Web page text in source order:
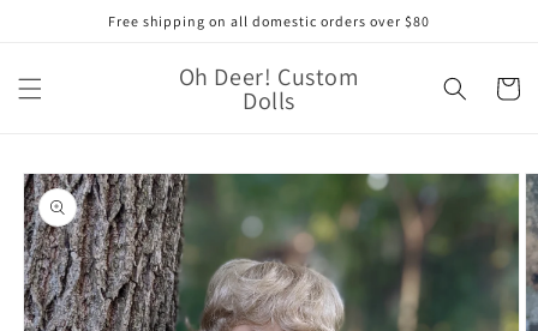
Free shipping on all domestic orders over $80
Oh Deer! Custom
Dolls Cart
Skip to
product
information